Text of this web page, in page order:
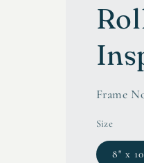
Frame
Size
8" x